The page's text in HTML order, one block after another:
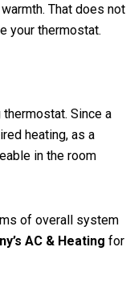
That does not
your thermostat.
Since a
heating, as a
in the room
of overall system
AC & Heatingfor